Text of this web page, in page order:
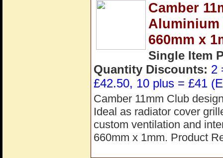
Camber
Aluminium
660mm x
Single Item
Quantity Discounts: 2
£42.50, 10 plus = £41
Camber 11mm Club
Ideal as radiator cover
custom ventilation and
660mm x 1mm. Product